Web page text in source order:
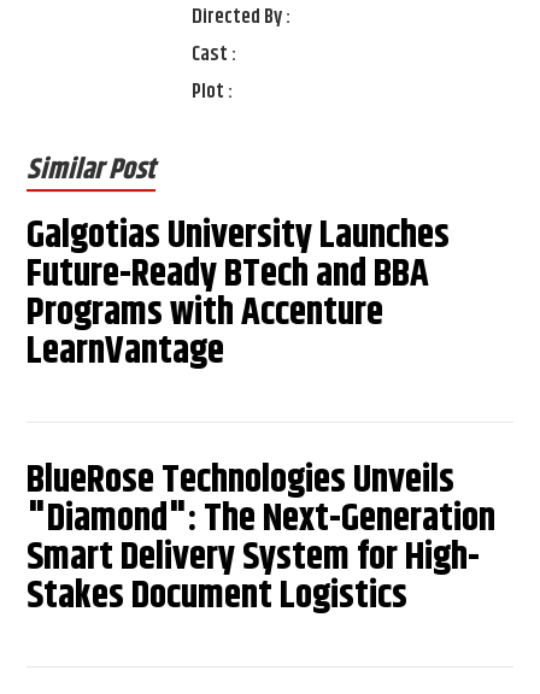
Directed By :
Cast :
Plot :
Similar Post
Galgotias University Launches
Future-Ready BTech and BBA
Programs with Accenture
LearnVantage
BlueRose Technologies Unveils
"Diamond": The Next-Generation
Smart Delivery System for High-
Stakes Document Logistics